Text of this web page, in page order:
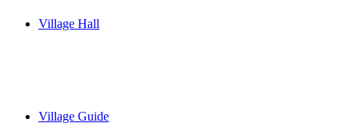
Village Hall
Village Guide